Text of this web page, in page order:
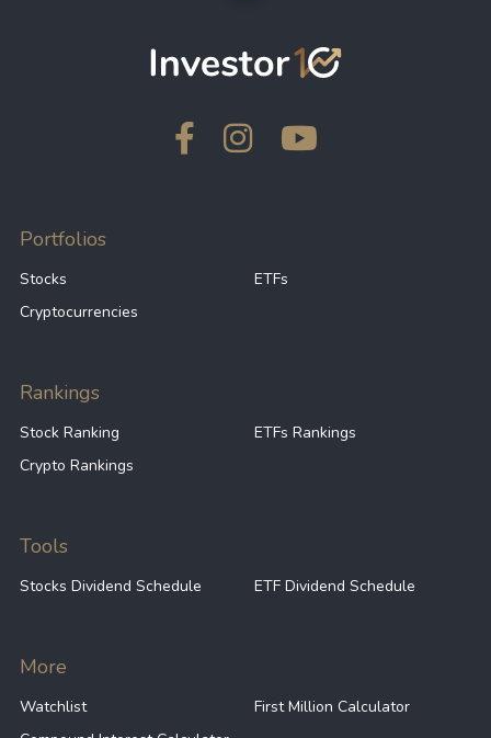
Portfolios
Stocks
ETFs
Cryptocurrencies
Rankings
Stock Ranking
ETFs Rankings
Crypto Rankings
Tools
Stocks Dividend Schedule ETF Dividend Schedule
More
Watchlist
First Million Calculator